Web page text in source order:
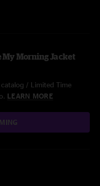
My Morning Jacket
/ Limited Time
LEARN MORE